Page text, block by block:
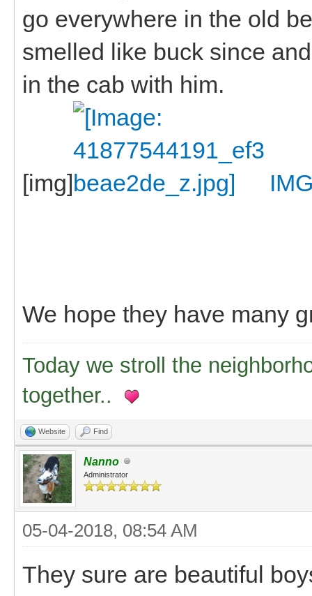
go everywhere in the old
smelled like buck since
in the cab with him.
[img]
We hope they have many
Today we stroll the
together..
Website Find
Nanno
Administrator
05-04-2018, 08:54 AM
They sure are beautiful